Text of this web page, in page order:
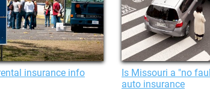
insurance info
Is Missouri a "no
auto insurance